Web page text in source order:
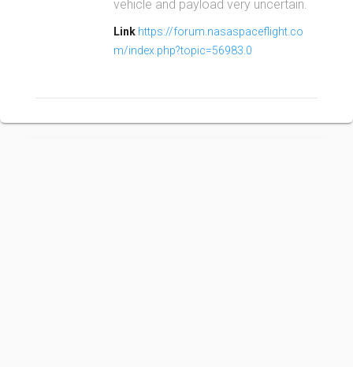
vehicle and payload very uncertain.
Link https://forum.nasaspaceflight.co
m/index.php?topic=56983.0